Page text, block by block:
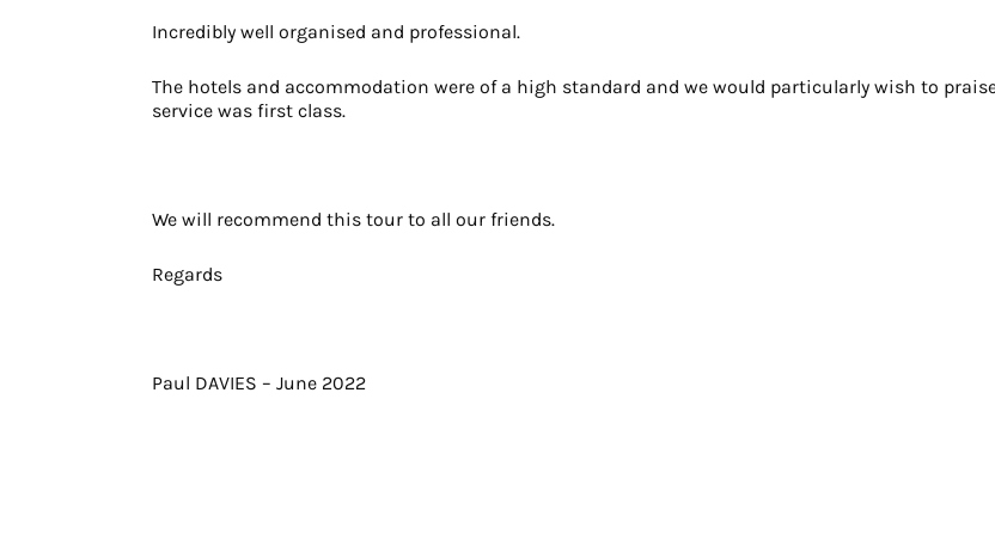
Incredibly well organised and professional.
The hotels and accommodation were of a high standard and we would particularly wish to
service was first class.
We will recommend this tour to all our friends.
Regards
Paul DAVIES – June 2022